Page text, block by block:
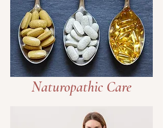
Naturopathic Care